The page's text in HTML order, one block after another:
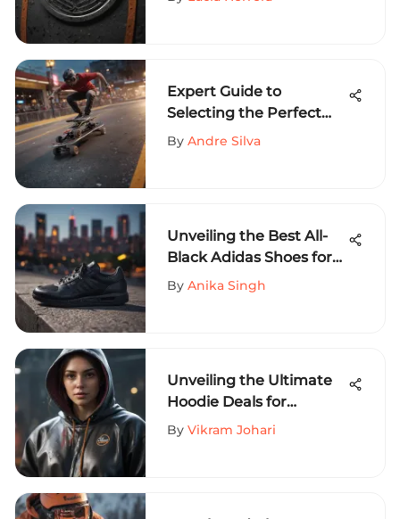
Expert Guide to
Selecting the Perfect
Skateboard Riser for
By Andre Silva
Unveiling the Best All-
Black Adidas Shoes for
Extreme Sports
By Anika Singh
Unveiling the Ultimate
Hoodie Deals for
Extreme Sports
By Vikram Johari